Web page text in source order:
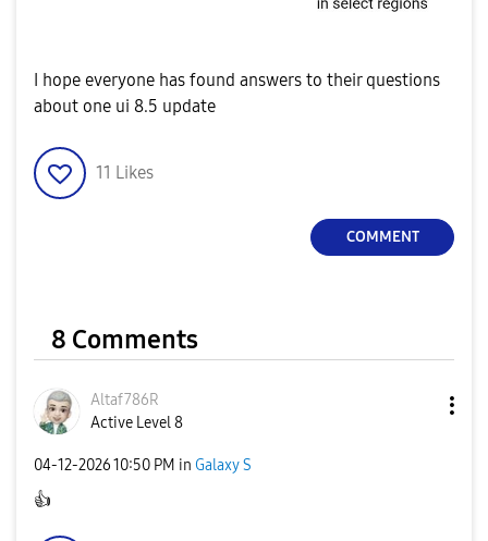
I hope everyone has found answers to their questions
about one ui 8.5 update
11 Likes
COMMENT
8 Comments
Altaf786R
Active Level 8
‎04-12-202610:50 PM in Galaxy S
👍